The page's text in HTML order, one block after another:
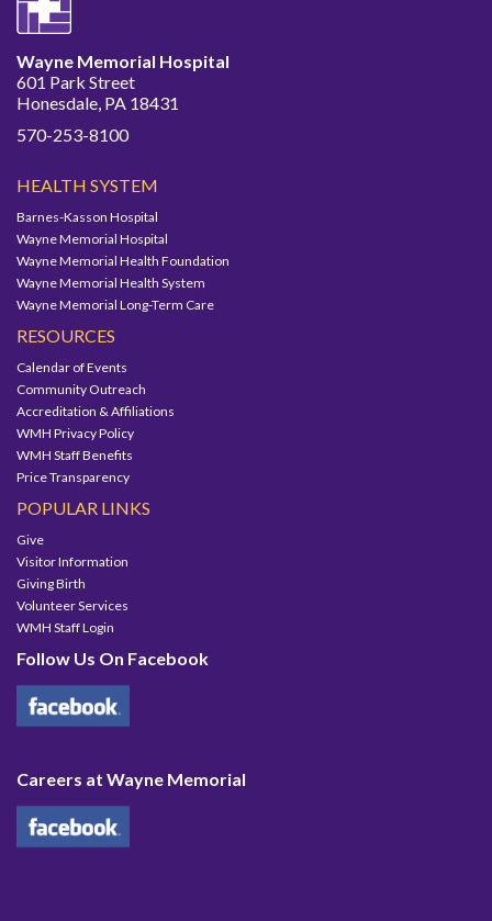
Wayne Memorial Hospital
601 Park Street
Honesdale, PA 18431
570-253-8100
HEALTH SYSTEM
Barnes-Kasson Hospital
Wayne Memorial Hospital
Wayne Memorial Health Foundation
Wayne Memorial Health System
Wayne Memorial Long-Term Care
RESOURCES
Calendar of Events
Community Outreach
Accreditation & Affiliations
WMH Privacy Policy
WMH Staff Benefits
Price Transparency
POPULAR LINKS
Give
Visitor Information
Giving Birth
Volunteer Services
WMH Staff Login
Follow Us On Facebook
Careers at Wayne Memorial